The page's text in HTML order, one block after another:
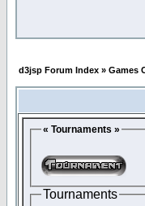
d3jsp Forum Index » Games
« Tournaments »
Tournaments